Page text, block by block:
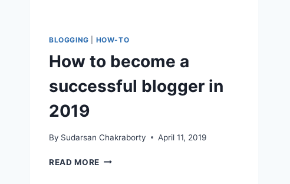
BLOGGING HOW-TO
How to become a
successful blogger in
2019
By Sudarsan Chakraborty April 11, 2019
READ MORE HOW